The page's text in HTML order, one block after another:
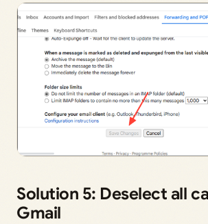
Solution 5: Deselect all
Gmail